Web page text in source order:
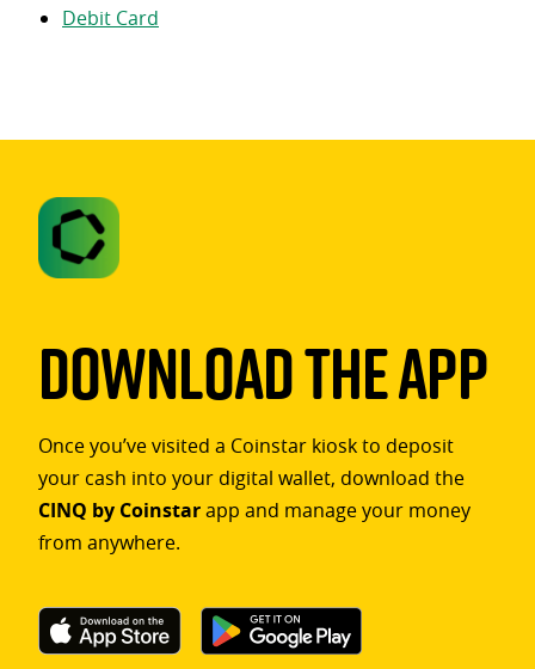
Debit Card
Download The App
Once you’ve visited a Coinstar kiosk to deposit
your cash into your digital wallet, download the
CINQ by Coinstarapp and manage your money
from anywhere.